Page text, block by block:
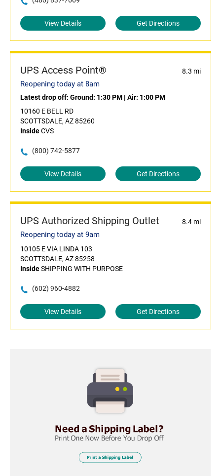
View Details Get Directions
UPS Access Point® 8.3 mi
Reopening today at 8am
Latest drop off: Ground: 1:30 PM | Air: 1:00 PM
10160 E BELL RD
SCOTTSDALE, AZ 85260
InsideCVS
(800) 742-5877
View Details Get Directions
UPS Authorized Shipping Outlet 8.4 mi
Reopening today at 9am
10105 E VIA LINDA 103
SCOTTSDALE, AZ 85258
InsideSHIPPING WITH PURPOSE
(602) 960-4882
View Details Get Directions